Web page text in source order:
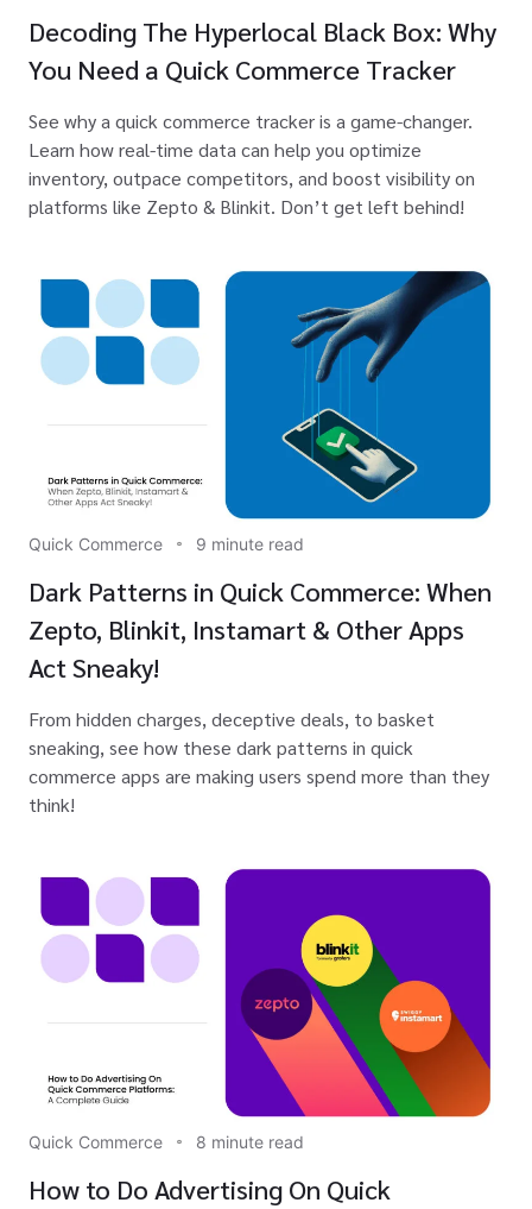
Decoding The Hyperlocal Black Box: Why
You Need a Quick Commerce Tracker
See why a quick commerce tracker is a game-changer.
Learn how real-time data can help you optimize
inventory, outpace competitors, and boost visibility on
platforms like Zepto & Blinkit. Don’t get left behind!
Quick Commerce 9 minute read
Dark Patterns in Quick Commerce: When
Zepto, Blinkit, Instamart & Other Apps
Act Sneaky!
From hidden charges, deceptive deals, to basket
sneaking, see how these dark patterns in quick
commerce apps are making users spend more than they
think!
Quick Commerce 8 minute read
How to Do Advertising On Quick